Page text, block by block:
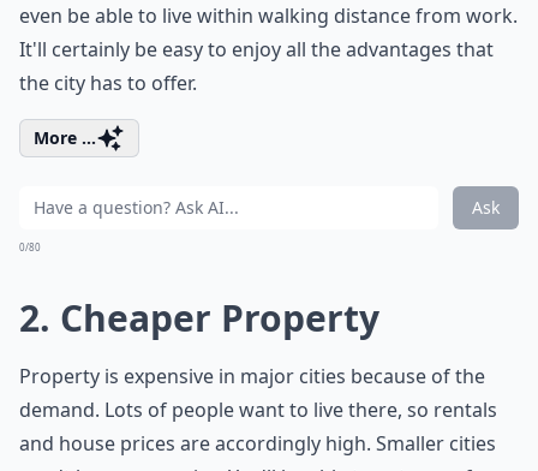
even be able to live within walking distance from work.
It'll certainly be easy to enjoy all the advantages that
the city has to offer.
More ...
Ask
0/80
2. Cheaper Property
Property is expensive in major cities because of the
demand. Lots of people want to live there, so rentals
and house prices are accordingly high. Smaller cities